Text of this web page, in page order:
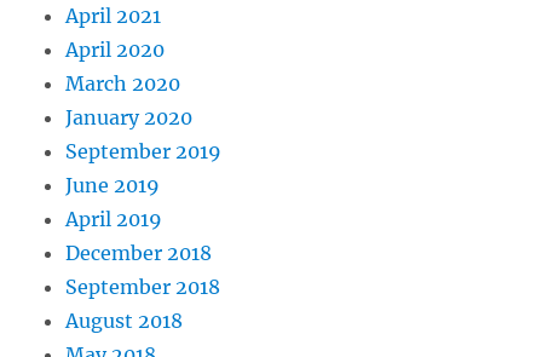
April 2021
April 2020
March 2020
January 2020
September 2019
June 2019
April 2019
December 2018
September 2018
August 2018